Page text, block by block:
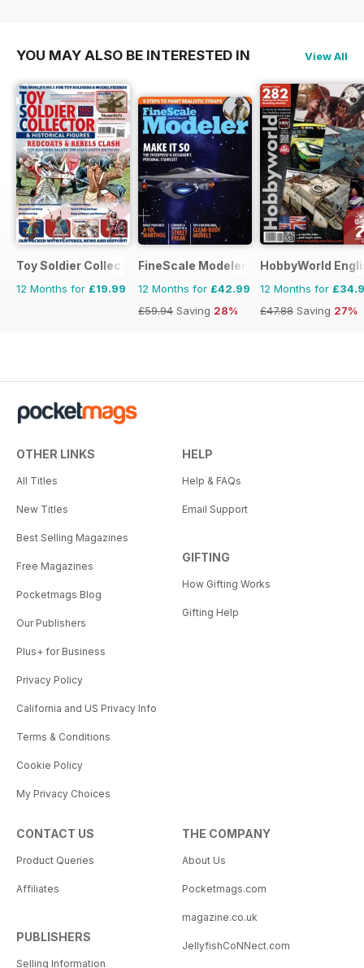
YOU MAY ALSO BE INTERESTED IN View All
Toy Soldier Collector and Historical Figures
12 Months for £19.99
FineScale Modeler
12 Months for £42.99
£59.94 Saving 28%
HobbyWorld
12 Months for
£47.88 Saving 27%
OTHER LINKS
All Titles
New Titles
Best Selling Magazines
Free Magazines
Pocketmags Blog
Our Publishers
Plus+ for Business
Privacy Policy
California and US Privacy Info
Terms & Conditions
Cookie Policy
My Privacy Choices
HELP
Help & FAQs
Email Support
GIFTING
How Gifting Works
Gifting Help
CONTACT US
Product Queries
Affiliates
PUBLISHERS
Selling Information
THE COMPANY
About Us
Pocketmags.com
magazine.co.uk
JellyfishCoNNect.com